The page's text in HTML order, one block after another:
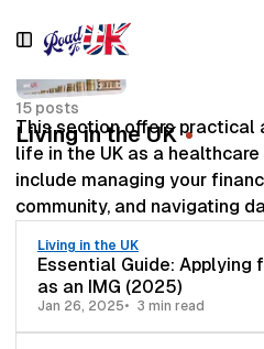
k
p
t
o
N
a
v
i
k
p
t
o
P
o
s
t
k
p
t
o
C
o
n
t
Living in the UK
15 posts
This section offers practical
life in the UK as a
include managing your
community, and navigating
Living in the UK
Essential Guide: Applying
as an IMG (2025)
Jan 26, 2025 3 min read